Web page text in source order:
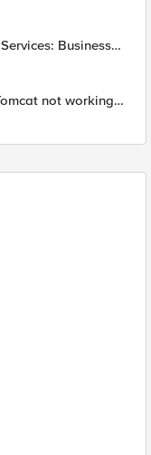
Business
not working